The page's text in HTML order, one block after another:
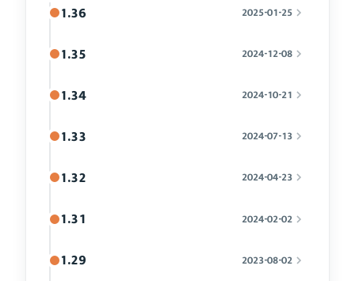
1.36 2025-01-25
1.35 2024-12-08
1.34 2024-10-21
1.33 2024-07-13
1.32 2024-04-23
1.31 2024-02-02
1.29 2023-08-02